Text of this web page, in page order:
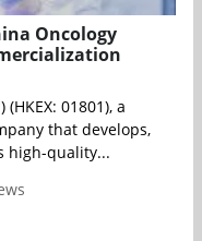
Oncology
01801), a
that develops,
high-quality...